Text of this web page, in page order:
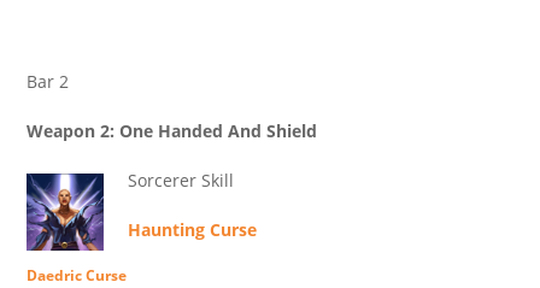
Bar 2
Weapon 2: One Handed And Shield
Sorcerer Skill
Haunting Curse
Daedric Curse